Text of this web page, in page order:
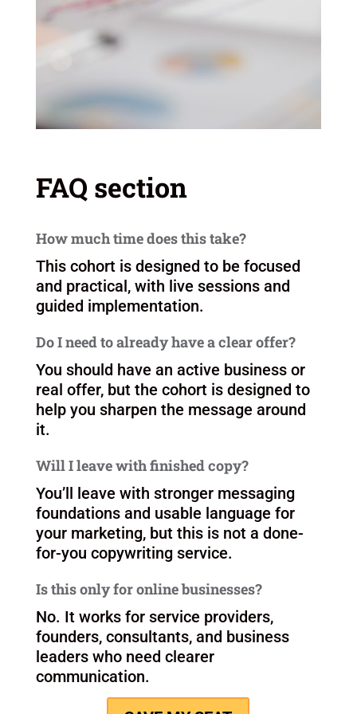
FAQ section
How much time does this take?
This cohort is designed to be focused
and practical, with live sessions and
guided implementation.
Do I need to already have a clear offer?
You should have an active business or
real offer, but the cohort is designed to
help you sharpen the message around
it.
Will I leave with finished copy?